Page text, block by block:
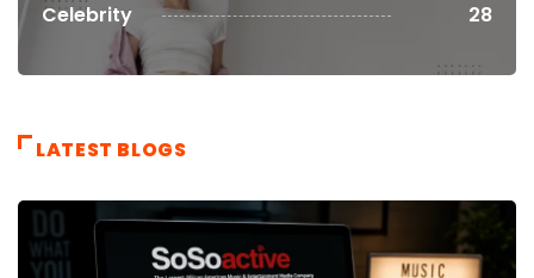
Celebrity 28
LATEST BLOGS